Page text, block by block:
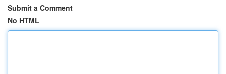
Submit a Comment
No HTML